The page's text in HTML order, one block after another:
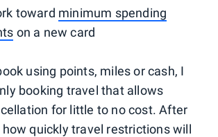
toward minimum spending
on a new card
using points, miles or cash, I
booking travel that allows
for little to no cost. After
how quickly travel restrictions will